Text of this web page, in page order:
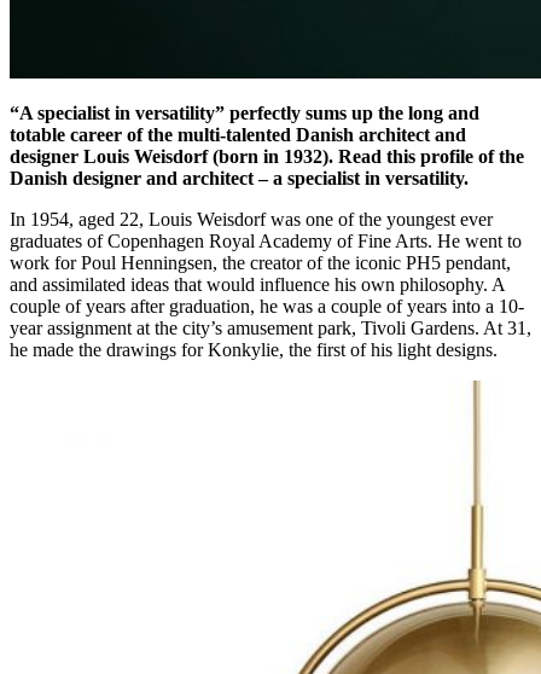
“A specialist in versatility” perfectly sums up the long and
totable career of the multi-talented Danish architect and
designer Louis Weisdorf (born in 1932). Read this profile of the
Danish designer and architect – a specialist in versatility.
In 1954, aged 22, Louis Weisdorf was one of the youngest ever
graduates of Copenhagen Royal Academy of Fine Arts. He went to
work for Poul Henningsen, the creator of the iconic PH5 pendant,
and assimilated ideas that would influence his own philosophy. A
couple of years after graduation, he was a couple of years into a 10-
year assignment at the city’s amusement park, Tivoli Gardens. At 31,
he made the drawings for Konkylie, the first of his light designs.